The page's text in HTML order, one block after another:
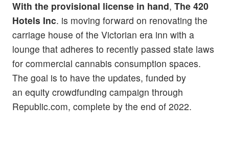
With the provisional license in hand, The 420
Hotels Inc. is moving forward on renovating the
carriage house of the Victorian era inn with a
lounge that adheres to recently passed state laws
for commercial cannabis consumption spaces.
The goal is to have the updates, funded by
an equity crowdfunding campaign through
Republic.com, complete by the end of 2022.